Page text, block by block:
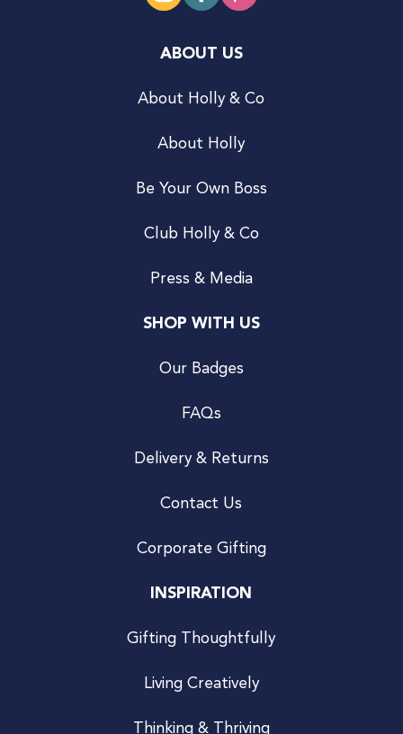
ABOUT US
About Holly & Co
About Holly
Be Your Own Boss
Club Holly & Co
Press & Media
SHOP WITH US
Our Badges
FAQs
Delivery & Returns
Contact Us
Corporate Gifting
INSPIRATION
Gifting Thoughtfully
Living Creatively
Thinking & Thriving